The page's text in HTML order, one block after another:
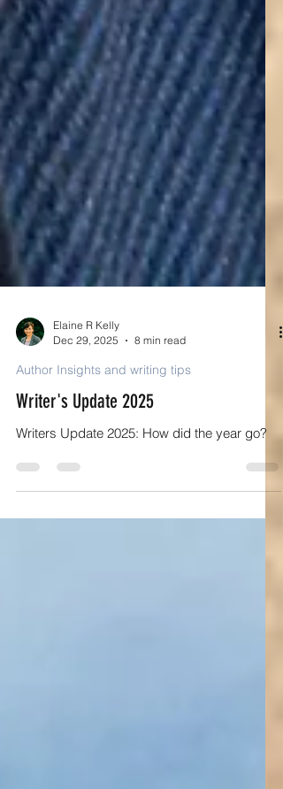
Dec 29, 2025
8 min read
Author Insights and writing tips
Writer's Update 2025
Writers Update 2025: How did the year go?